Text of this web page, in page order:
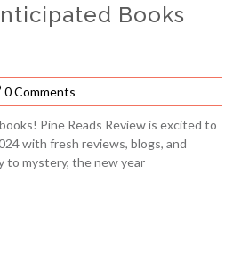
Books
0 Comments
Pine Reads Review is excited to
with fresh reviews, blogs, and
to mystery, the new year